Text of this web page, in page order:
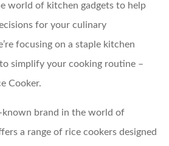
world of kitchen gadgets to help
for your culinary
focusing on a staple kitchen
simplify your cooking routine –
Cooker.
known brand in the world of
a range of rice cookers designed